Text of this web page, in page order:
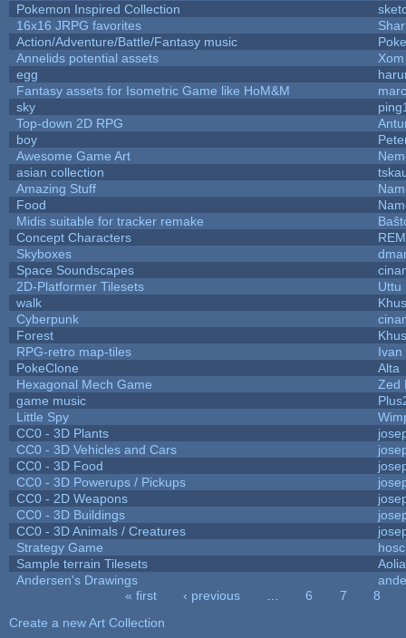
Pokemon Inspired Collection
16x16 JRPG favorites
Action/Adventure/Battle/Fantasy music
Annelids potential assets
egg
Fantasy assets for Isometric Game like HoM&M
sky
Top-down 2D RPG
boy
Awesome Game Art
asian collection
Amazing Stuff
Food
Midis suitable for tracker remake
Concept Characters
Skyboxes
Space Soundscapes
2D-Platformer Tilesets
Uttu
walk
Cyberpunk
Forest
RPG-retro map-tiles
Ivan
PokeClone
Alta
Hexagonal Mech Game
Zed
game music
Little Spy
CC0 - 3D Plants
CC0 - 3D Vehicles and Cars
CC0 - 3D Food
CC0 - 3D Powerups / Pickups
CC0 - 2D Weapons
CC0 - 3D Buildings
CC0 - 3D Animals / Creatures
Strategy Game
Sample terrain Tilesets
Andersen's Drawings
« first ‹ previous 6 7
8
Create a new Art Collection